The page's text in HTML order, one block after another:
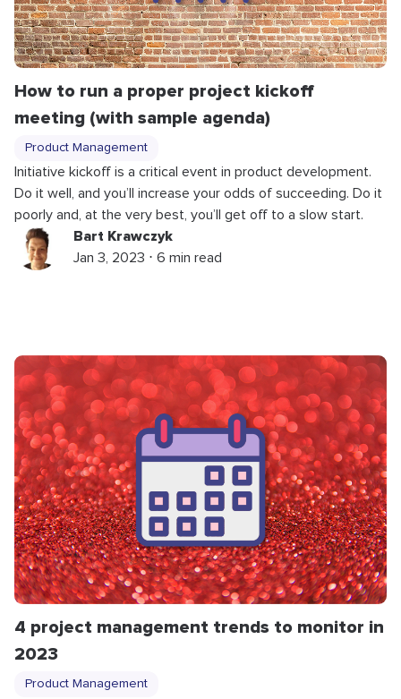
How to run a proper project kickoff
meeting (with sample agenda)
Product Management
Initiative kickoff is a critical event in product development.
Do it well, and you’ll increase your odds of succeeding. Do it
poorly and, at the very best, you’ll get off to a slow start.
Bart Krawczyk
Jan 3, 2023 ⋅ 6 min read
4 project management trends to monitor in
2023
Product Management